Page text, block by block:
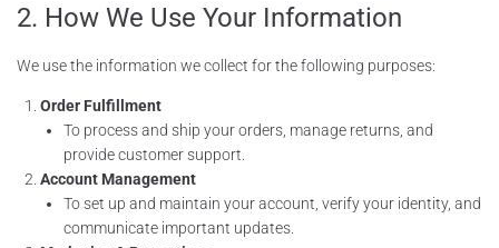
2. How We Use Your Information
We use the information we collect for the following purposes:
Order Fulfillment
To process and ship your orders, manage returns, and
provide customer support.
Account Management
To set up and maintain your account, verify your identity, and
communicate important updates.